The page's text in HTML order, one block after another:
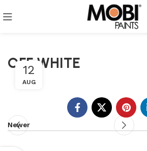
OFF WHITE
12
AUG
Newer